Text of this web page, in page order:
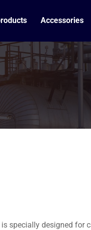
Accessories
is specially designed for